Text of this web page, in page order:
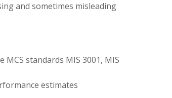
and sometimes misleading
standards MIS 3001, MIS
estimates